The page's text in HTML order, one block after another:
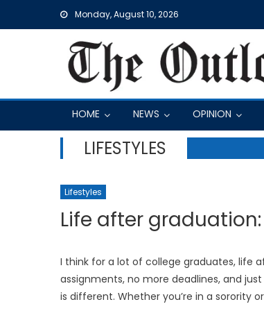
Monday, August 10, 2026
HOME NEWS OPINION
LIFESTYLES
Lifestyles
Life after
I think for a lot of college graduates, life
assignments, no more deadlines, and
is different. Whether you’re in a sorority